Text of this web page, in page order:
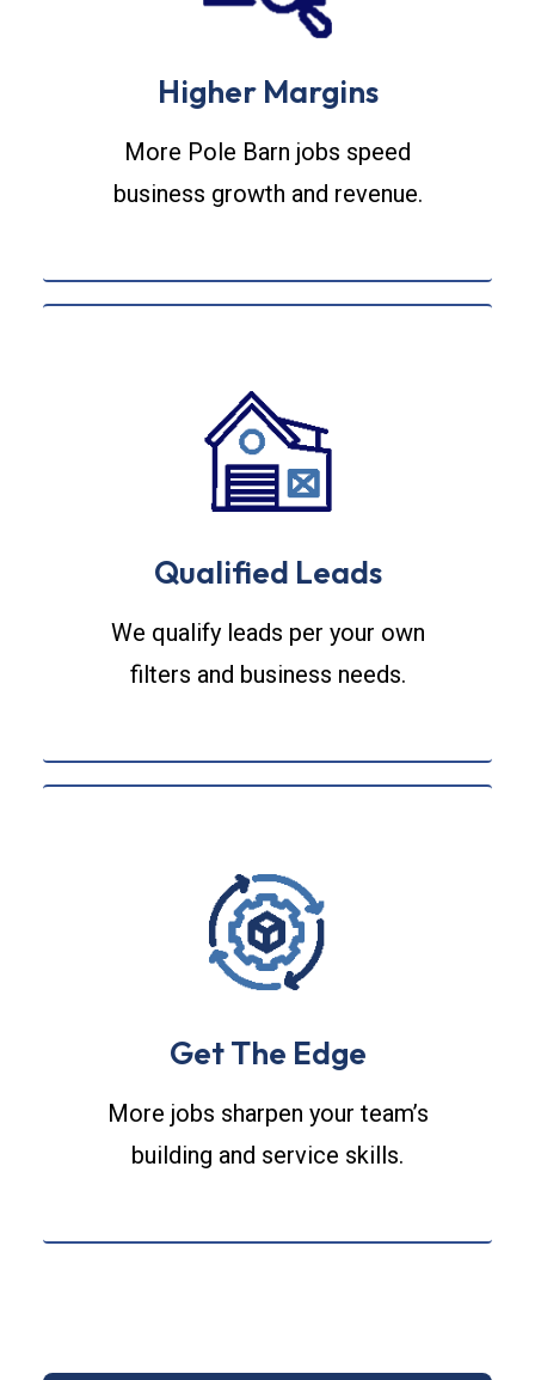
Higher Margins
More Pole Barn jobs speed
business growth and revenue.
Qualified Leads
We qualify leads per your own
filters and business needs.
Get The Edge
More jobs sharpen your team’s
building and service skills.